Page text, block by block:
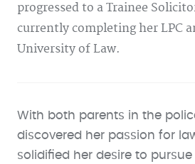
progressed to a Trainee
currently completing her LPC
University of Law.
With both parents in the
discovered her passion for
solidified her desire to